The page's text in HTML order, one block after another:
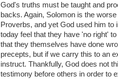
God's truths must be taught and
backs. Again, Solomon is the
Proverbs, and yet God used him
today feel that they have 'no right'
that they themselves have done
precepts, but if we carry this to an
instruct. Thankfully, God does not
testimony before others in order to